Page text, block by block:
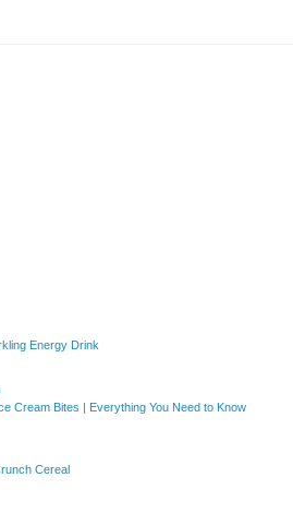
Energy Drink
Cream Bites | Everything You Need to Know
Cereal